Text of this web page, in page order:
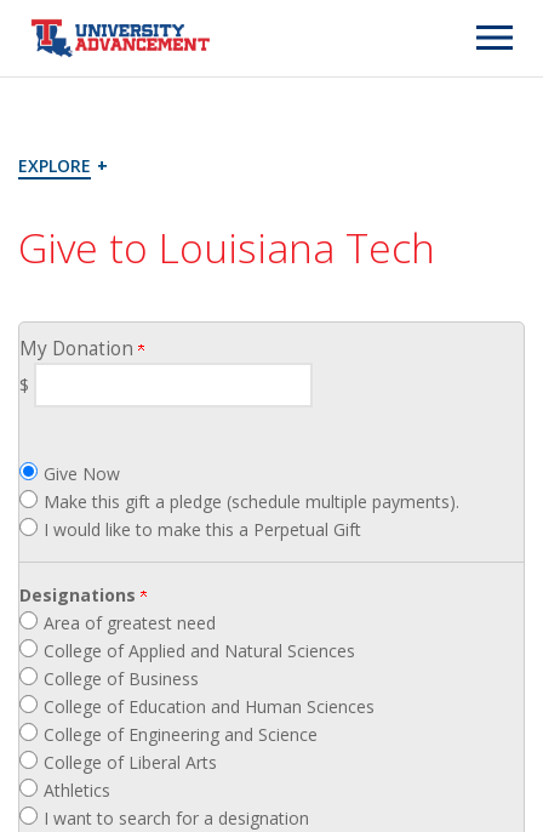
Page
EXPLORE +
Give to Louisiana Tech
My Donation
$
Give Now
Make this gift a pledge (schedule multiple payments).
I would like to make this a Perpetual Gift
Designations
Area of greatest need
College of Applied and Natural Sciences
College of Business
College of Education and Human Sciences
College of Engineering and Science
College of Liberal Arts
Athletics
I want to search for a designation